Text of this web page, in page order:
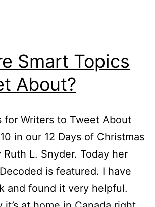
Smart Topics
About?
for Writers to Tweet About
in our 12 Days of Christmas
L. Snyder. Today her
is featured. I have
and found it very helpful.